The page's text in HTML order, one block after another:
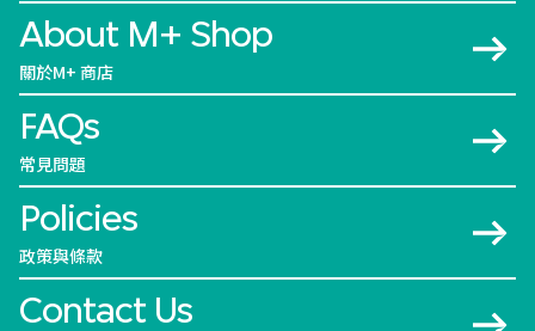
About M+ Shop
關於M+ 商店
FAQs
常見問題
Policies
政策與條款
Contact Us